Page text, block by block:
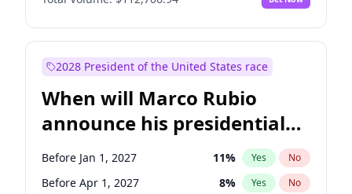
Mark Warner 3% Yes No
Raphael Warnock 1% Yes
Jon Ossoff 2% Yes
Ruben Gallego 1% Yes No
Jacky Rosen 3% Yes No
Chris Van Hollen 10% Yes No
2028 President of the United States race
When will Marco Rubio
announce his presidential
candidacy?
Before Jan 1, 2027 11% Yes No
Before Apr 1, 2027 8% Yes No